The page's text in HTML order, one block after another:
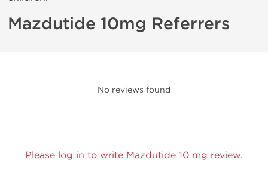
Mazdutide 10mg Referrers
No reviews found
Please log in to write Mazdutide 10 mg review.